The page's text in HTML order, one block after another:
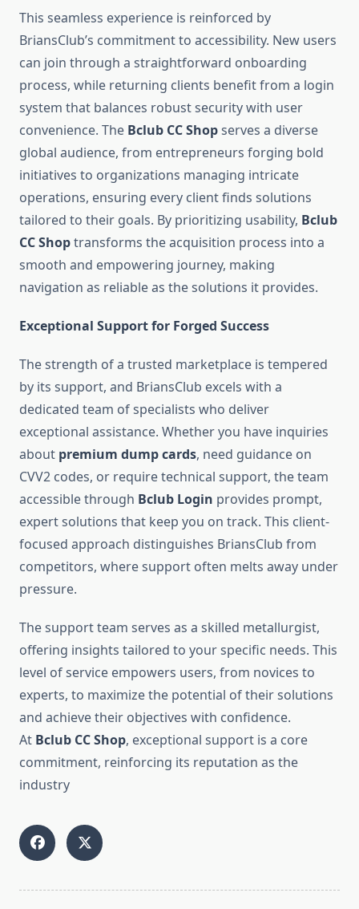
This seamless experience is reinforced by
BriansClub’s commitment to accessibility. New users
can join through a straightforward onboarding
process, while returning clients benefit from a login
system that balances robust security with user
convenience. The Bclub CC Shopserves a diverse
global audience, from entrepreneurs forging bold
initiatives to organizations managing intricate
operations, ensuring every client finds solutions
tailored to their goals. By prioritizing usability, Bclub
CC Shoptransforms the acquisition process into a
smooth and empowering journey, making
navigation as reliable as the solutions it provides.
Exceptional Support for Forged Success
The strength of a trusted marketplace is tempered
by its support, and BriansClub excels with a
dedicated team of specialists who deliver
exceptional assistance. Whether you have inquiries
about premium dump cards, need guidance on
CVV2 codes, or require technical support, the team
accessible through Bclub Login provides prompt,
expert solutions that keep you on track. This client-
focused approach distinguishes BriansClub from
competitors, where support often melts away under
pressure.
The support team serves as a skilled metallurgist,
offering insights tailored to your specific needs. This
level of service empowers users, from novices to
experts, to maximize the potential of their solutions
and achieve their objectives with confidence.
At Bclub CC Shop, exceptional support is a core
commitment, reinforcing its reputation as the
industry